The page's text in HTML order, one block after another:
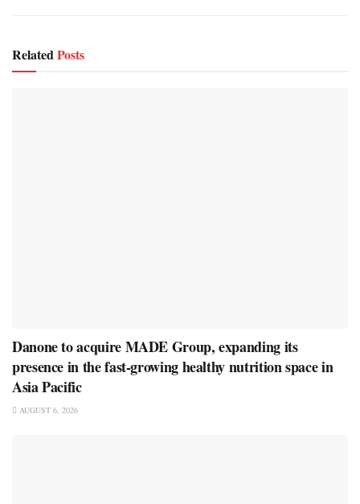
RelatedPosts
Danone to acquire MADE Group, expanding its
presence in the fast-growing healthy nutrition space in
Asia Pacific
AUGUST 6, 2026